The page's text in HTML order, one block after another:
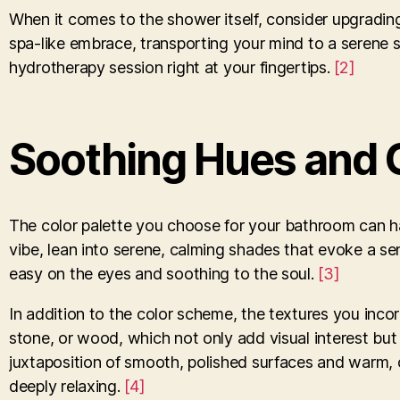
When it comes to the shower itself, consider
spa-like embrace, transporting your mind to a serene
hydrotherapy session right at your fingertips. [2]
Soothing Hues and
The color palette you choose for your bathroom can
vibe, lean into serene, calming shades that evoke a
easy on the eyes and soothing to the soul. [3]
In addition to the color scheme, the textures you
stone, or wood, which not only add visual interest
juxtaposition of smooth, polished surfaces and
deeply relaxing. [4]